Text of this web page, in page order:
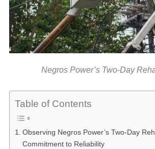
Negros Power’s Two-Day
Table of Contents
Observing Negros Power’s Two-Day
Commitment to Reliability